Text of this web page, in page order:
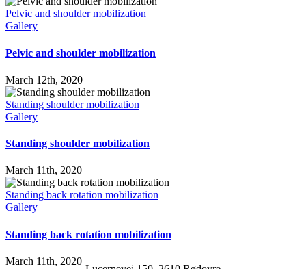
Pelvic and shoulder mobilization
Gallery
Pelvic and shoulder mobilization
March 12th, 2020
Standing shoulder mobilization
Gallery
Standing shoulder mobilization
March 11th, 2020
Standing back rotation mobilization
Gallery
Standing back rotation mobilization
March 11th, 2020